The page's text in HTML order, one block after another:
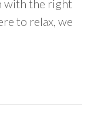
with the right
to relax, we